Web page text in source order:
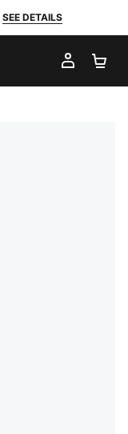
SEE DETAILS
MY